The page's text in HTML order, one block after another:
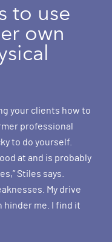
to use
own
your clients how to
professional
to do yourself.
at and is probably
Stiles says.
My drive
hinder me. I find it